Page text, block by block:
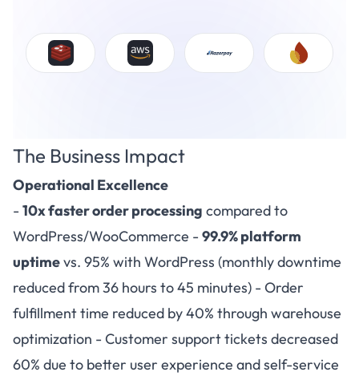
The Business Impact
Operational Excellence
- 10x faster order processing compared to
WordPress/WooCommerce - 99.9% platform
uptimevs. 95% with WordPress (monthly downtime
reduced from 36 hours to 45 minutes) - Order
fulfillment time reduced by 40% through warehouse
optimization - Customer support tickets decreased
60% due to better user experience and self-service